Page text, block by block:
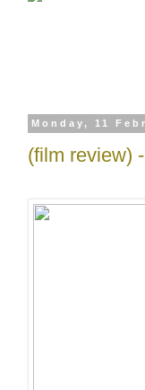
Monday, 11
(film review)